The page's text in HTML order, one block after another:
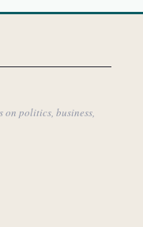
on politics, business,